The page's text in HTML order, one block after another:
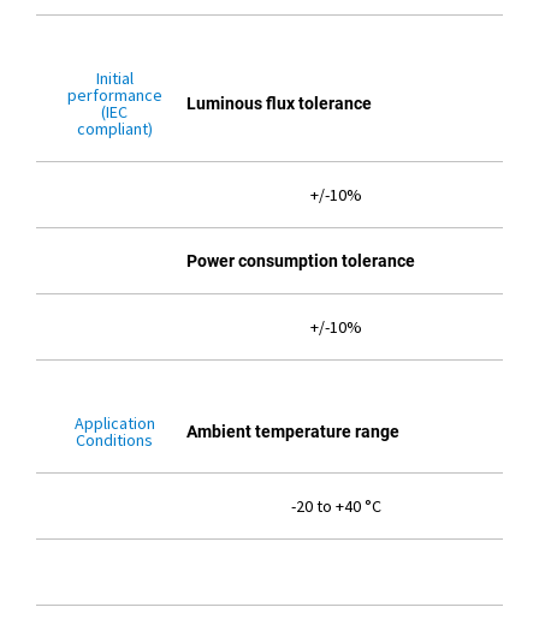
Initial
performance
(IEC
compliant)
Luminous flux tolerance
+/-10%
Power consumption tolerance
+/-10%
Application
Conditions Ambient temperature range
-20 to +40 °C